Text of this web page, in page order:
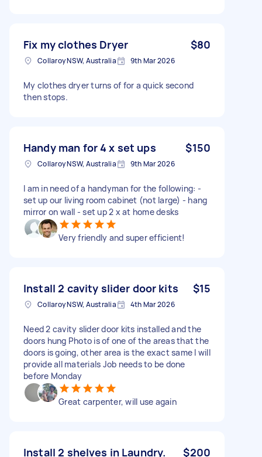
Fix my clothes Dryer $80
Collaroy NSW, Australia 9th Mar 2026
My clothes dryer turns of for a quick second
then stops.
Handy man for 4 x set ups $150
Collaroy NSW, Australia 9th Mar 2026
I am in need of a handyman for the following: -
set up our living room cabinet (not large) - hang
mirror on wall - set up 2 x at home desks
Very friendly and super efficient!
Install 2 cavity slider door kits $15
Collaroy NSW, Australia 4th Mar 2026
Need 2 cavity slider door kits installed and the
doors hung Photo is of one of the areas that the
doors is going, other area is the exact same I will
provide all materials Job needs to be done
before Monday
Great carpenter, will use again
Install 2 shelves in Laundry. $200